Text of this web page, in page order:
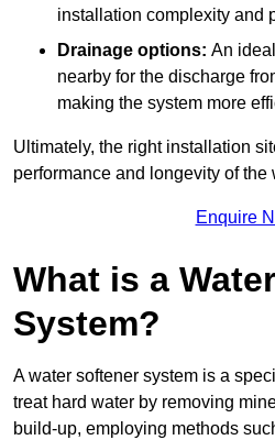
installation complexity and
Drainage options: An
nearby for the discharge
making the system more
Ultimately, the right installation
performance and longevity of the
Enquire
What is a
System?
A water softener system is a
treat hard water by removing
build-up, employing methods